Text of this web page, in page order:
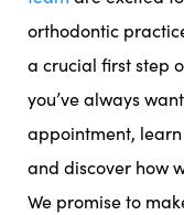
orthodontic
a crucial first step
you’ve always
appointment,
and discover how
We promise to